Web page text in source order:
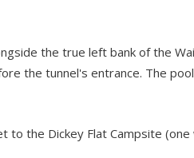
the true left bank of the
the tunnel's entrance. The
the Dickey Flat Campsite (one